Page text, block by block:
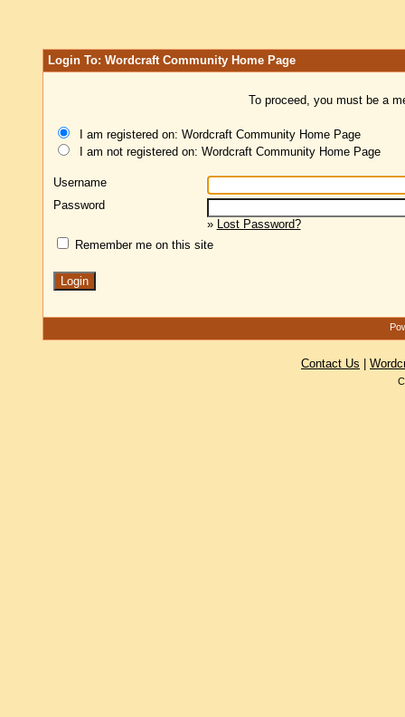
Login To: Wordcraft Community Home Page
To proceed, you must be a
I am registered on: Wordcraft Community Home Page
I am not registered on: Wordcraft Community Home Page
Username
Password
» Lost Password?
Remember me on this site
Contact Us